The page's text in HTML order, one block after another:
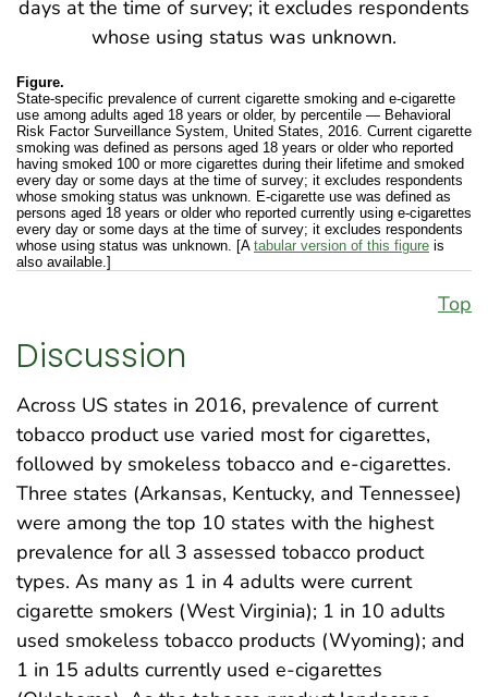
Figure.
State-specific prevalence of current cigarette smoking and e-cigarette
use among adults aged 18 years or older, by percentile — Behavioral
Risk Factor Surveillance System, United States, 2016. Current cigarette
smoking was defined as persons aged 18 years or older who reported
having smoked 100 or more cigarettes during their lifetime and smoked
every day or some days at the time of survey; it excludes respondents
whose smoking status was unknown. E-cigarette use was defined as
persons aged 18 years or older who reported currently using e-cigarettes
every day or some days at the time of survey; it excludes respondents
whose using status was unknown. [A tabular version of this figure is
also available.]
Top
Discussion
Across US states in 2016, prevalence of current
tobacco product use varied most for cigarettes,
followed by smokeless tobacco and e-cigarettes.
Three states (Arkansas, Kentucky, and Tennessee)
were among the top 10 states with the highest
prevalence for all 3 assessed tobacco product
types. As many as 1 in 4 adults were current
cigarette smokers (West Virginia); 1 in 10 adults
used smokeless tobacco products (Wyoming); and
1 in 15 adults currently used e-cigarettes